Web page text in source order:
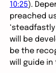
10:25).
preached
will be
be the
will guide in